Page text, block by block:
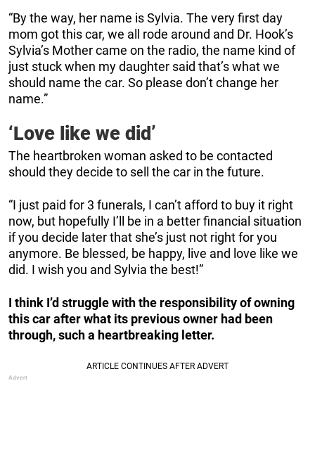
“By the way, her name is Sylvia. The very first day
mom got this car, we all rode around and Dr. Hook’s
Sylvia’s Mother came on the radio, the name kind of
just stuck when my daughter said that’s what we
should name the car. So please don’t change her
name.”
‘Love like we did’
The heartbroken woman asked to be contacted
should they decide to sell the car in the future.
“I just paid for 3 funerals, I can’t afford to buy it right
now, but hopefully I’ll be in a better financial situation
if you decide later that she’s just not right for you
anymore. Be blessed, be happy, live and love like we
did. I wish you and Sylvia the best!”
I think I’d struggle with the responsibility of owning
this car after what its previous owner had been
through, such a heartbreaking letter.